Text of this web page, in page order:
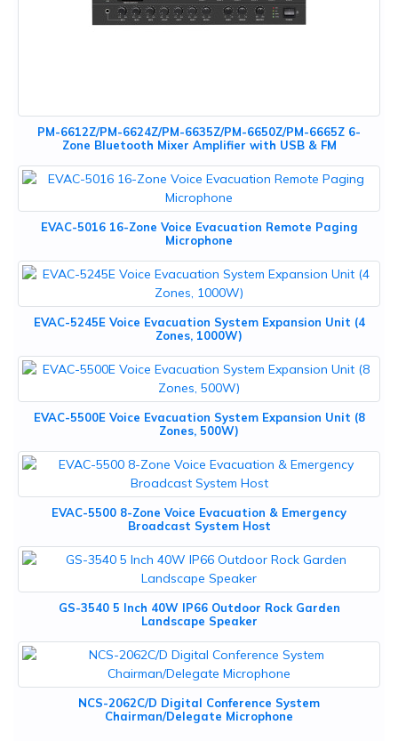
PM-6612Z/PM-6624Z/PM-6635Z/PM-6650Z/PM-6665Z 6-
Zone Bluetooth Mixer Amplifier with USB & FM
EVAC-5016 16-Zone Voice Evacuation Remote Paging
Microphone
EVAC-5245E Voice Evacuation System Expansion Unit (4
Zones, 1000W)
EVAC-5500E Voice Evacuation System Expansion Unit (8
Zones, 500W)
EVAC-5500 8-Zone Voice Evacuation & Emergency
Broadcast System Host
GS-3540 5 Inch 40W IP66 Outdoor Rock Garden
Landscape Speaker
NCS-2062C/D Digital Conference System
Chairman/Delegate Microphone